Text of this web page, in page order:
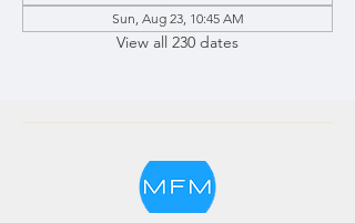
Sun, Aug 23, 10:45 AM
View all 230 dates